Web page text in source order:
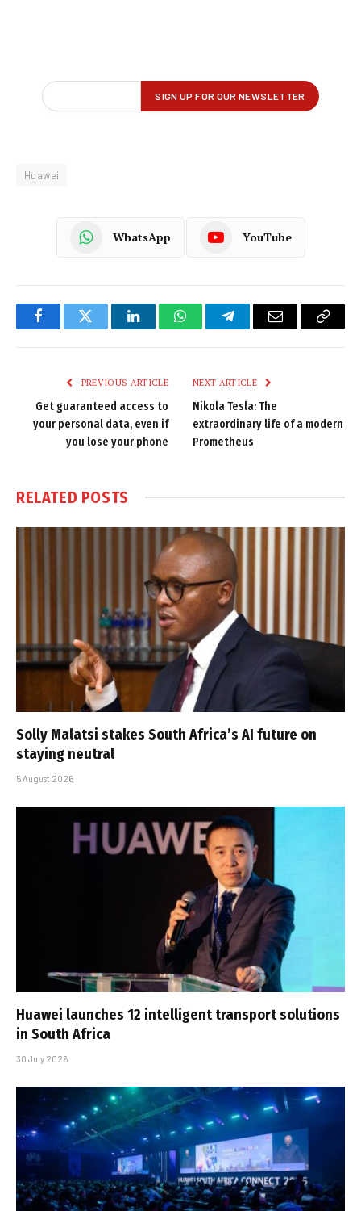
Huawei
WhatsApp YouTube
FacebookTwitter LinkedInWhatsAppTelegramEmail
Copy
PREVIOUS ARTICLE
Get guaranteed access to
your personal data, even if
you lose your phone
NEXT ARTICLE
Nikola Tesla: The
extraordinary life of a modern
Prometheus
RELATED POSTS
Solly Malatsi stakes South Africa’s AI future on
staying neutral
5 August 2026
Huawei launches 12 intelligent transport solutions
in South Africa
30 July 2026